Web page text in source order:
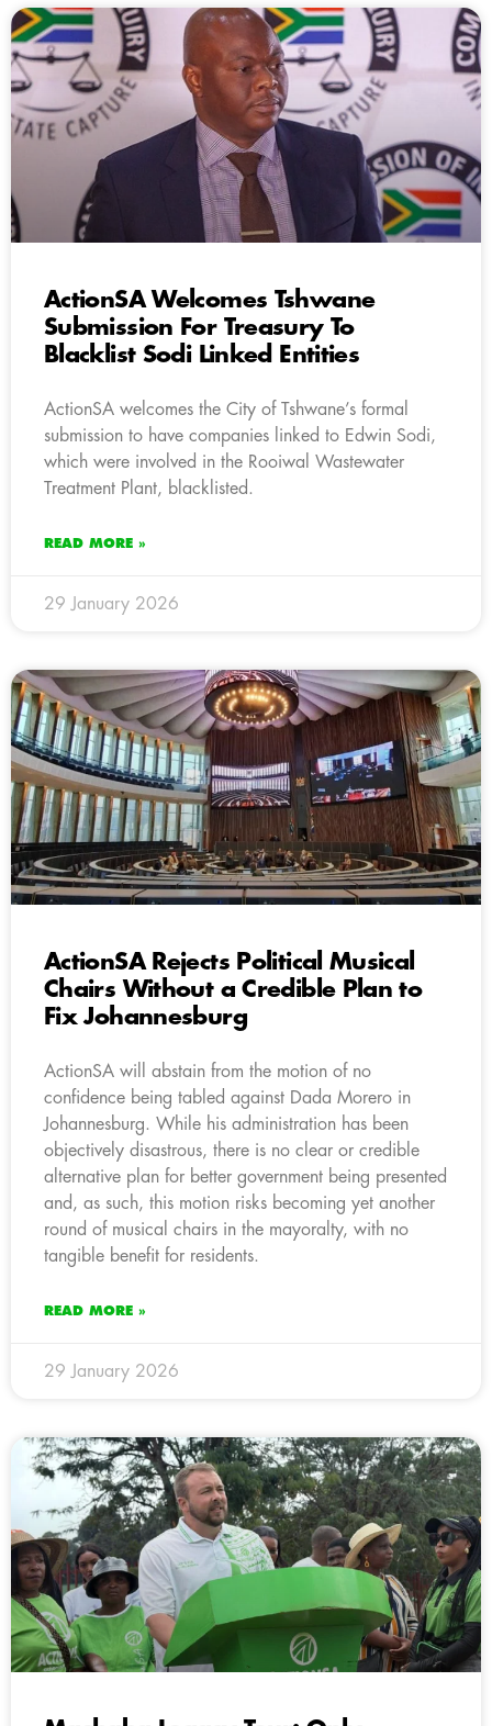
ActionSA Welcomes Tshwane
Submission For Treasury To
Blacklist Sodi Linked Entities
ActionSA welcomes the City of Tshwane’s formal
submission to have companies linked to Edwin Sodi,
which were involved in the Rooiwal Wastewater
Treatment Plant, blacklisted.
READ MORE »
29 January 2026
ActionSA Rejects Political Musical
Chairs Without a Credible Plan to
Fix Johannesburg
ActionSA will abstain from the motion of no
confidence being tabled against Dada Morero in
Johannesburg. While his administration has been
objectively disastrous, there is no clear or credible
alternative plan for better government being presented
and, as such, this motion risks becoming yet another
round of musical chairs in the mayoralty, with no
tangible benefit for residents.
READ MORE »
29 January 2026